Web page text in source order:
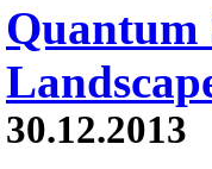
Quantum
30.12.2013